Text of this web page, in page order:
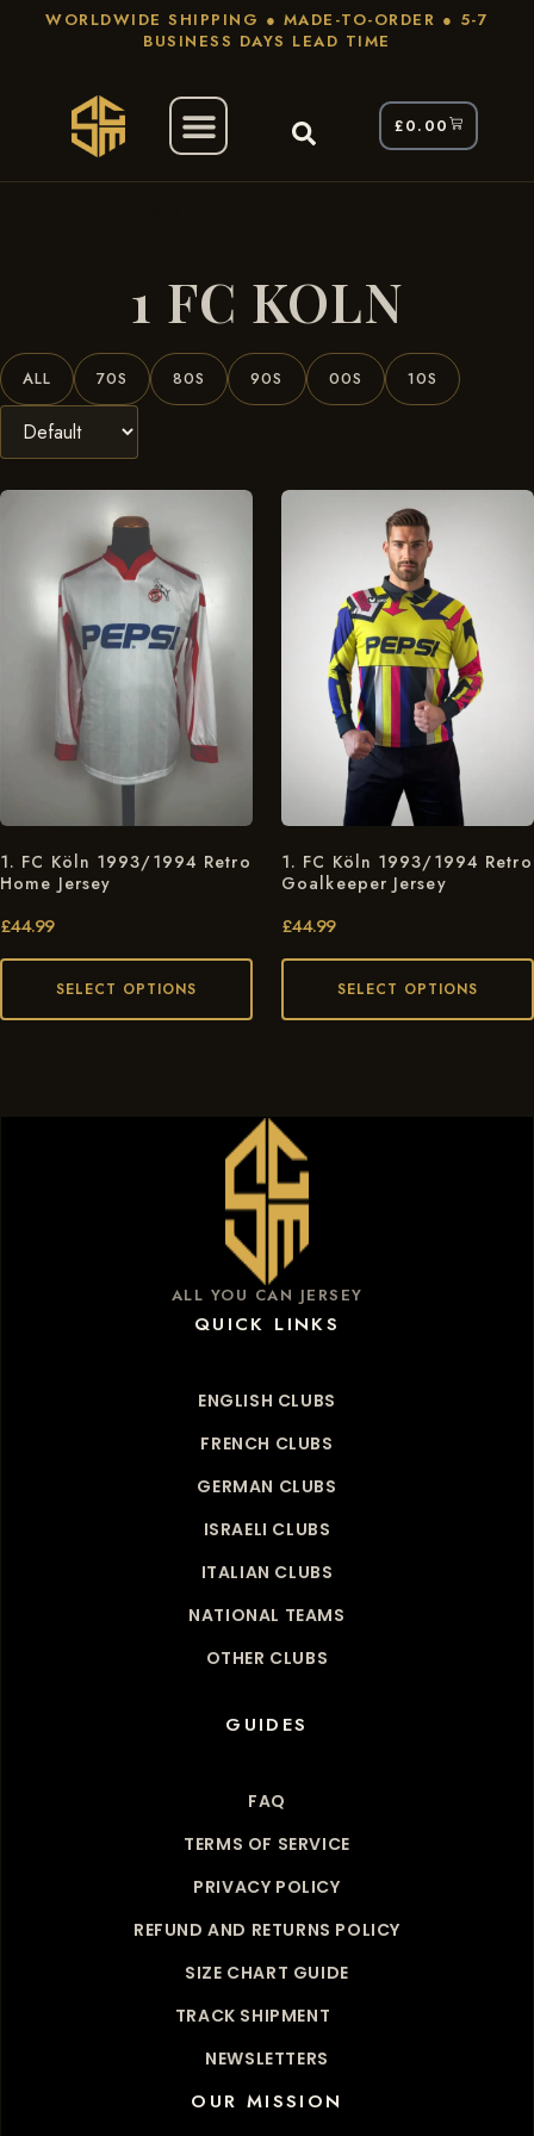
WORLDWIDE SHIPPING ● MADE-TO-ORDER ● 5-7
BUSINESS DAYS LEAD TIME
£0.00
1 FC KOLN
ALL 70S 80S 90S 00S 10S
1. FC Köln 1993/1994 Retro
Home Jersey
£44.99
SELECT OPTIONS
1. FC Köln 1993/1994 Retro
Goalkeeper Jersey
£44.99
SELECT OPTIONS
ALL YOU CAN JERSEY
QUICK LINKS
ENGLISH CLUBS
FRENCH CLUBS
GERMAN CLUBS
ISRAELI CLUBS
ITALIAN CLUBS
NATIONAL TEAMS
OTHER CLUBS
GUIDES
FAQ
TERMS OF SERVICE
PRIVACY POLICY
REFUND AND RETURNS POLICY
SIZE CHART GUIDE
TRACK SHIPMENT
NEWSLETTERS
OUR MISSION